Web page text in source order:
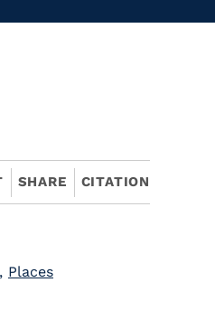
SHARE CITATION
, Places